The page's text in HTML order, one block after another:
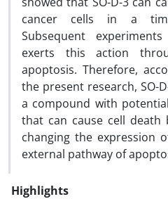
cancer cells in a
Subsequent
exerts this action
apoptosis. Therefore,
the present research, SO-
a compound with
that can cause cell death
changing the expression
external pathway of
Highlights